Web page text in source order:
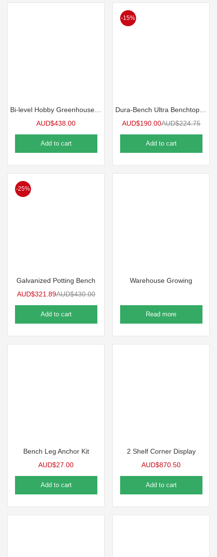
AUD$438.00
Add to cart
-15%
AUD$190.00AUD$224.75
Add to cart
-25%
Galvanized Potting Bench
AUD$321.89AUD$430.00
Add to cart
Warehouse Growing
Read more
Bench Leg Anchor Kit
AUD$27.00
Add to cart
2 Shelf Corner Display
AUD$870.50
Add to cart